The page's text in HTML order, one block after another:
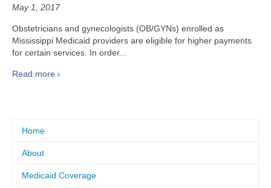
May 1, 2017
Obstetricians and gynecologists (OB/GYNs) enrolled as
Mississippi Medicaid providers are eligible for higher payments
for certain services. In order...
Read more
Home
About
Medicaid Coverage